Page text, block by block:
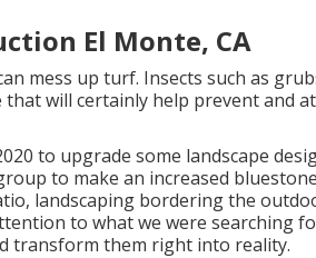
El Monte, CA
mess up turf. Insects such as
that will certainly help prevent and
to upgrade some landscape
to make an increased
landscaping bordering the
to what we were searching
transform them right into reality.